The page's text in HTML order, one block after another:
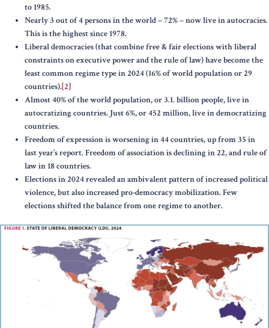
to 1985.
Nearly 3 out of 4 persons in the world – 72% – now live in autocracies.
This is the highest since 1978.
Liberal democracies (that combine free & fair elections with liberal
constraints on executive power and the rule of law) have become the
least common regime type in 2024 (16% of world population or 29
countries).[2]
Almost 40% of the world population, or 3.1. billion people, live in
autocratizing countries. Just 6%, or 452 million, live in democratizing
countries.
Freedom of expression is worsening in 44 countries, up from 35 in
last year’s report. Freedom of association is declining in 22, and rule of
law in 18 countries.
Elections in 2024 revealed an ambivalent pattern of increased political
violence, but also increased pro-democracy mobilization. Few
elections shifted the balance from one regime to another.